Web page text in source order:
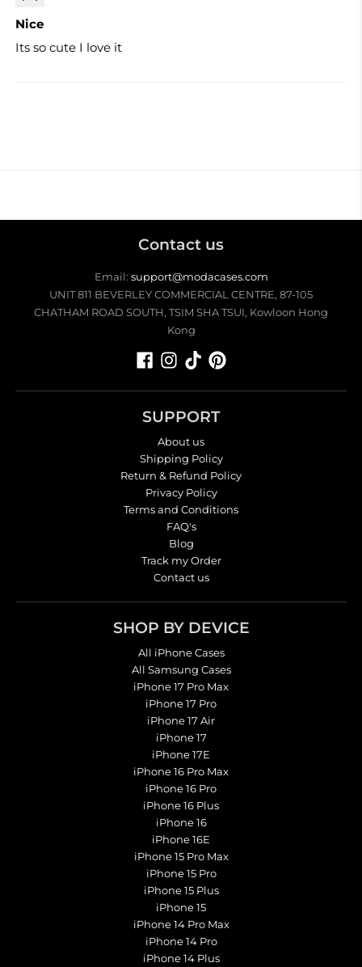
Nice
Its so cute I love it
Contact us
Email: support@modacases.com
UNIT 811 BEVERLEY COMMERCIAL CENTRE, 87-105
CHATHAM ROAD SOUTH, TSIM SHA TSUI, Kowloon Hong
Kong
SUPPORT
About us
Shipping Policy
Return & Refund Policy
Privacy Policy
Terms and Conditions
FAQ's
Blog
Track my Order
Contact us
SHOP BY DEVICE
All iPhone Cases
All Samsung Cases
iPhone 17 Pro Max
iPhone 17 Pro
iPhone 17 Air
iPhone 17
iPhone 17E
iPhone 16 Pro Max
iPhone 16 Pro
iPhone 16 Plus
iPhone 16
iPhone 16E
iPhone 15 Pro Max
iPhone 15 Pro
iPhone 15 Plus
iPhone 15
iPhone 14 Pro Max
iPhone 14 Pro
iPhone 14 Plus